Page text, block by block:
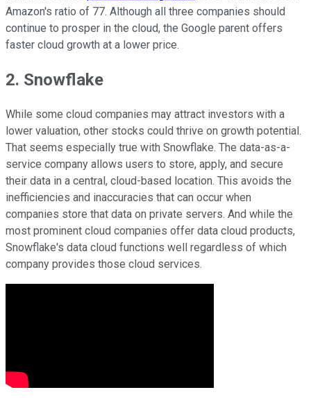
Amazon's ratio of 77. Although all three companies should
continue to prosper in the cloud, the Google parent offers
faster cloud growth at a lower price.
2. Snowflake
While some cloud companies may attract investors with a
lower valuation, other stocks could thrive on growth potential.
That seems especially true with Snowflake. The data-as-a-
service company allows users to store, apply, and secure
their data in a central, cloud-based location. This avoids the
inefficiencies and inaccuracies that can occur when
companies store that data on private servers. And while the
most prominent cloud companies offer data cloud products,
Snowflake's data cloud functions well regardless of which
company provides those cloud services.